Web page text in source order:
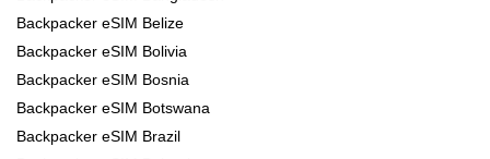
Backpacker eSIM Belize
Backpacker eSIM Bolivia
Backpacker eSIM Bosnia
Backpacker eSIM Botswana
Backpacker eSIM Brazil